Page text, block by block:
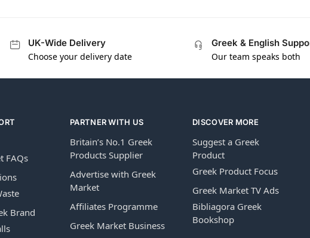
UK-Wide Delivery
Choose your delivery date
Greek & English
Our team speaks both
FAQs
Brand
PARTNER WITH US
Britain’s No.1 Greek
Products Supplier
Advertise with Greek
Market
Affiliates Programme
Greek Market Business
DISCOVER MORE
Suggest a Greek
Product
Greek Product Focus
Greek Market TV Ads
Bibliagora Greek
Bookshop